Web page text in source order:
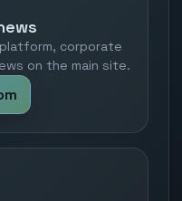
corporate
on the main site.